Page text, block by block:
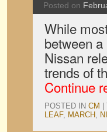
Posted on
While
between
Nissan
trends of
Continue
POSTED IN CM
LEAF, MARCH,